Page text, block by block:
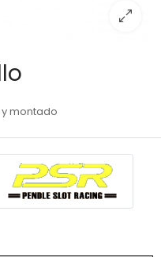
montado